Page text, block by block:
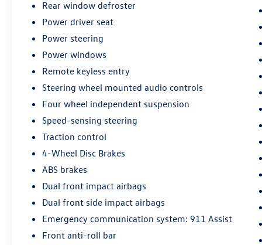
steering wheel allow for a personalized driving
position, while the rear parking camera provides
added confidence when maneuvering in tight
Exterior styling is enhanced by the 18-inch
Magnetic-Painted Aluminum wheels, rear spoiler,
and halogen fog lamps, giving the Fusion a
modern, athletic presence on the road. With its
spacious interior, generous cargo capacity, and
impressive fuel efficiency, this 2018 Ford Fusion
SE is an excellent choice for the discerning driver.
Fusion SE for yourself. Schedule a test drive
today and discover the confidence and
convenience it can bring to your daily commute
Rear window defroster
Power driver seat
Power steering
Power windows
Remote keyless entry
Steering wheel mounted audio controls
Four wheel independent suspension
Speed-sensing steering
Traction control
4-Wheel Disc Brakes
ABS brakes
Dual front impact airbags
Dual front side impact airbags
Emergency communication system: 911 Assist
Front anti-roll bar